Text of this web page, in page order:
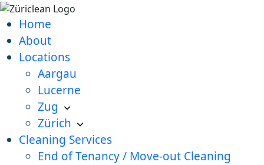
Home
About
Locations
Aargau
Lucerne
Zug
Zürich
Cleaning Services
End of Tenancy / Move-out Cleaning